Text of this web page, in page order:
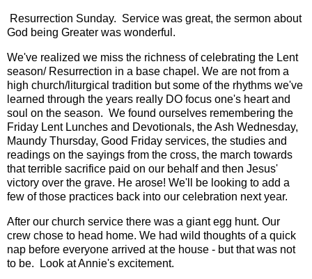
Resurrection Sunday. Service was great, the sermon about
God being Greater was wonderful.
We've realized we miss the richness of celebrating the Lent
season/ Resurrection in a base chapel. We are not from a
high church/liturgical tradition but some of the rhythms we've
learned through the years really DO focus one's heart and
soul on the season. We found ourselves remembering the
Friday Lent Lunches and Devotionals, the Ash Wednesday,
Maundy Thursday, Good Friday services, the studies and
readings on the sayings from the cross, the march towards
that terrible sacrifice paid on our behalf and then Jesus'
victory over the grave. He arose! We'll be looking to add a
few of those practices back into our celebration next year.
After our church service there was a giant egg hunt. Our
crew chose to head home. We had wild thoughts of a quick
nap before everyone arrived at the house - but that was not
to be. Look at Annie's excitement.